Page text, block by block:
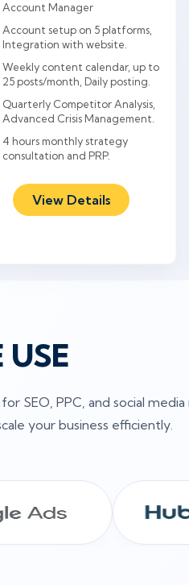
Account Manager
Account setup on 5 platforms,
Integration with website.
Weekly content calendar, up to
25 posts/month, Daily posting.
Quarterly Competitor Analysis,
Advanced Crisis Management.
4 hours monthly strategy
consultation and PRP.
View Details
USE
SEO, PPC, and social
your business efficiently.